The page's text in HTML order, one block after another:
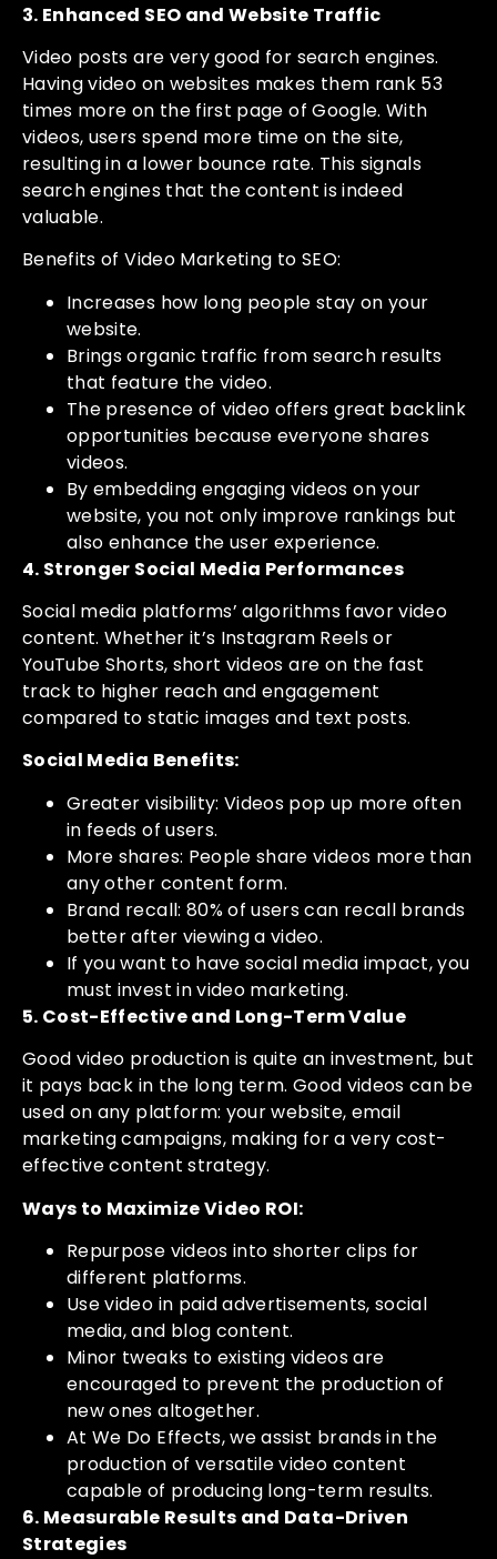
3. Enhanced SEO and Website Traffic
Video posts are very good for search engines.
Having video on websites makes them rank 53
times more on the first page of Google. With
videos, users spend more time on the site,
resulting in a lower bounce rate. This signals
search engines that the content is indeed
valuable.
Benefits of Video Marketing to SEO:
Increases how long people stay on your
website.
Brings organic traffic from search results
that feature the video.
The presence of video offers great backlink
opportunities because everyone shares
videos.
By embedding engaging videos on your
website, you not only improve rankings but
also enhance the user experience.
4. Stronger Social Media Performances
Social media platforms’ algorithms favor video
content. Whether it’s Instagram Reels or
YouTube Shorts, short videos are on the fast
track to higher reach and engagement
compared to static images and text posts.
Social Media Benefits:
Greater visibility: Videos pop up more often
in feeds of users.
More shares: People share videos more than
any other content form.
Brand recall: 80% of users can recall brands
better after viewing a video.
If you want to have social media impact, you
must invest in video marketing.
5. Cost-Effective and Long-Term Value
Good video production is quite an investment, but
it pays back in the long term. Good videos can be
used on any platform: your website, email
marketing campaigns, making for a very cost-
effective content strategy.
Ways to Maximize Video ROI:
Repurpose videos into shorter clips for
different platforms.
Use video in paid advertisements, social
media, and blog content.
Minor tweaks to existing videos are
encouraged to prevent the production of
new ones altogether.
At We Do Effects, we assist brands in the
production of versatile video content
capable of producing long-term results.
6. Measurable Results and Data-Driven
Strategies